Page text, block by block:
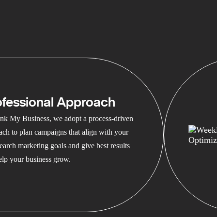
Approach
My Business, we adopt a process-driven
to plan campaigns that align with your
marketing goals and give best results
your business grow.